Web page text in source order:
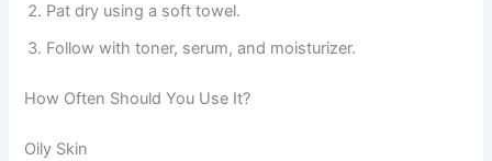
Pat dry using a soft towel.
Follow with toner, serum, and moisturizer.
How Often Should You Use It?
Oily Skin